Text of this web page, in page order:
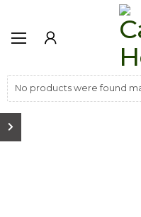
No products were found